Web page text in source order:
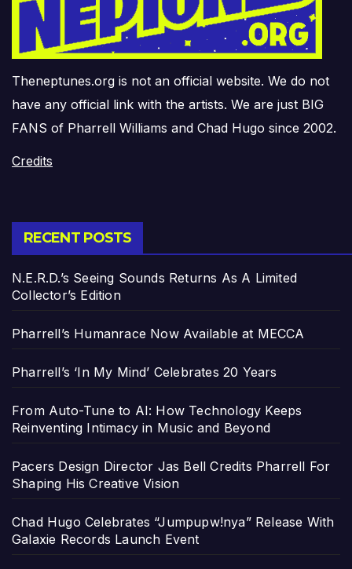
Theneptunes.org is not an official website. We do not
have any official link with the artists. We are just BIG
FANS of Pharrell Williams and Chad Hugo since 2002.
Credits
RECENT POSTS
N.E.R.D.’s Seeing Sounds Returns As A Limited
Collector’s Edition
Pharrell’s Humanrace Now Available at MECCA
Pharrell’s ‘In My Mind’ Celebrates 20 Years
From Auto-Tune to AI: How Technology Keeps
Reinventing Intimacy in Music and Beyond
Pacers Design Director Jas Bell Credits Pharrell For
Shaping His Creative Vision
Chad Hugo Celebrates “Jumpupw!nya” Release With
Galaxie Records Launch Event